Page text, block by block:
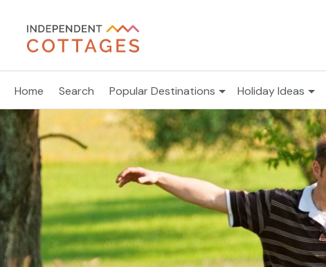
Home Search Popular Destinations Holiday Ideas